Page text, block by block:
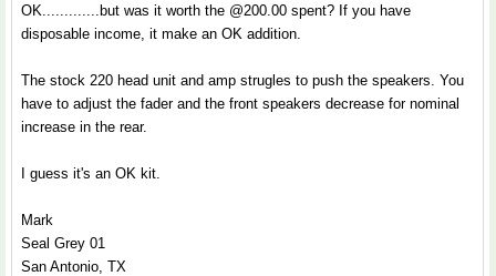
OK.............but was it worth the @200.00 spent? If you have
disposable income, it make an OK addition.
The stock 220 head unit and amp strugles to push the speakers. You
have to adjust the fader and the front speakers decrease for nominal
increase in the rear.
I guess it's an OK kit.
Mark
Seal Grey 01
San Antonio, TX